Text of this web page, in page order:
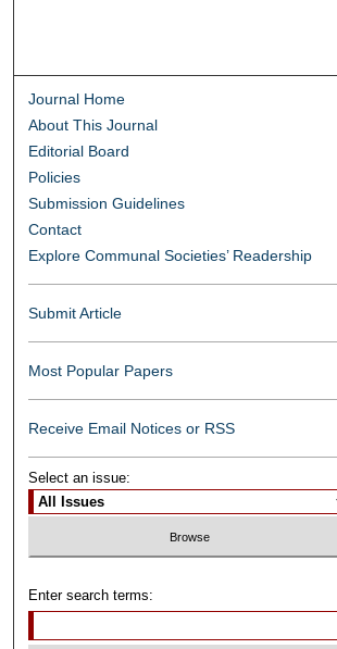
Journal Home
About This Journal
Editorial Board
Policies
Submission Guidelines
Contact
Explore Communal Societies’ Readership
Submit Article
Most Popular Papers
Receive Email Notices or RSS
Select an issue:
Enter search terms: